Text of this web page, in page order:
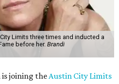
Limits three times and inducted a
before her. Brandi
is joining theAustin City Limits